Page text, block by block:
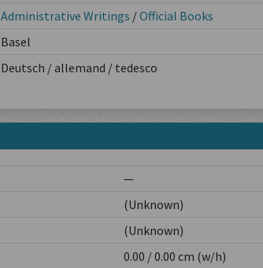
Administrative Writings /Official Books
Basel
Deutsch / allemand / tedesco
—
(Unknown)
(Unknown)
0.00 / 0.00 cm (w/h)